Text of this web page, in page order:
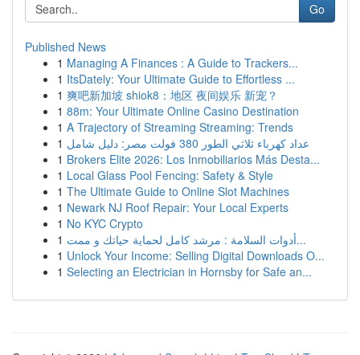
Go
Published News
1 Managing A Finances : A Guide to Trackers...
1 ItsDately: Your Ultimate Guide to Effortless ...
1 爽吧新加坡 shiok8：地区 夜间娱乐 新宠？
1 88m: Your Ultimate Online Casino Destination
1 A Trajectory of Streaming Streaming: Trends
1
عداد كهرباء ثلاثي الطور 380 فولت مصر: دليل شامل
1 Brokers Elite 2026: Los Inmobiliarios Más Desta...
1 Local Glass Pool Fencing: Safety & Style
1 The Ultimate Guide to Online Slot Machines
1 Newark NJ Roof Repair: Your Local Experts
1 No KYC Crypto
1
أدوات السلامة : مرشد كامل لحماية حياتك و ممت...
1 Unlock Your Income: Selling Digital Downloads O...
1 Selecting an Electrician in Hornsby for Safe an...